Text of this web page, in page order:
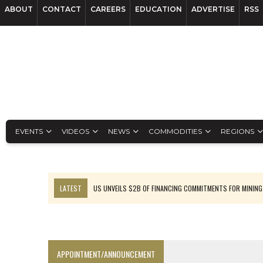
ABOUT CONTACT CAREERS EDUCATION ADVERTISE RSS
EVENTS VIDEOS NEWS COMMODITIES REGIONS
LATEST
US UNVEILS $2B OF FINANCING COMMITMENTS FOR MINING
APPOINTMENT/ANNOUNCEMENT